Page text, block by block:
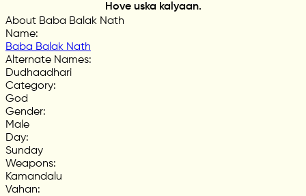
Hove uska kalyaan.
About Baba Balak Nath
Name:
Baba Balak Nath
Alternate Names:
Dudhaadhari
Category:
God
Gender:
Male
Day:
Sunday
Weapons:
Kamandalu
Vahan: